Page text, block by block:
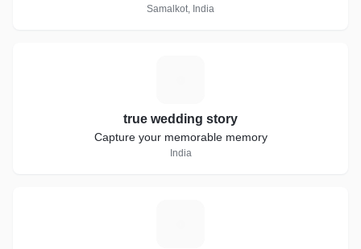
Samalkot, India
true wedding story
Capture your memorable memory
India